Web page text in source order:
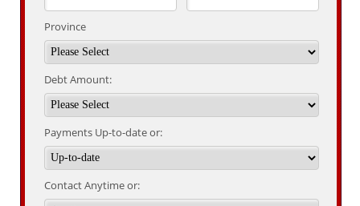
Province
Debt Amount:
Payments Up-to-date or:
Contact Anytime or: